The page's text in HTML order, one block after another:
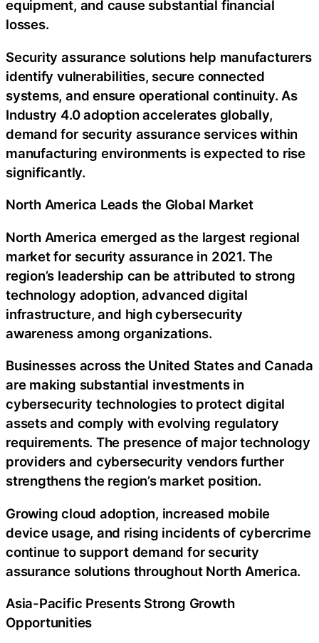
equipment, and cause substantial financial
losses.
Security assurance solutions help manufacturers
identify vulnerabilities, secure connected
systems, and ensure operational continuity. As
Industry 4.0 adoption accelerates globally,
demand for security assurance services within
manufacturing environments is expected to rise
significantly.
North America Leads the Global Market
North America emerged as the largest regional
market for security assurance in 2021. The
region’s leadership can be attributed to strong
technology adoption, advanced digital
infrastructure, and high cybersecurity
awareness among organizations.
Businesses across the United States and Canada
are making substantial investments in
cybersecurity technologies to protect digital
assets and comply with evolving regulatory
requirements. The presence of major technology
providers and cybersecurity vendors further
strengthens the region’s market position.
Growing cloud adoption, increased mobile
device usage, and rising incidents of cybercrime
continue to support demand for security
assurance solutions throughout North America.
Asia-Pacific Presents Strong Growth
Opportunities